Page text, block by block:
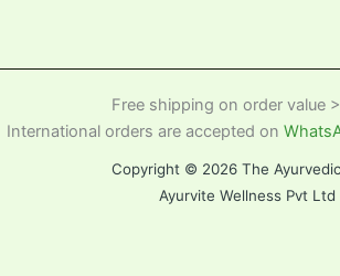
Free shipping on order value
International orders are accepted on
Copyright © 2026 The
Ayurvite Wellness Pvt Ltd